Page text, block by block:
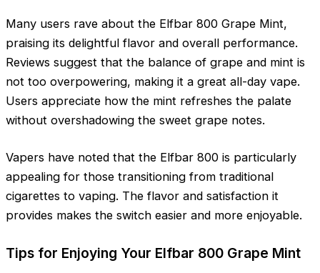
Many users rave about the Elfbar 800 Grape Mint,
praising its delightful flavor and overall performance.
Reviews suggest that the balance of grape and mint is
not too overpowering, making it a great all-day vape.
Users appreciate how the mint refreshes the palate
without overshadowing the sweet grape notes.
Vapers have noted that the Elfbar 800 is particularly
appealing for those transitioning from traditional
cigarettes to vaping. The flavor and satisfaction it
provides makes the switch easier and more enjoyable.
Tips for Enjoying Your Elfbar 800 Grape Mint